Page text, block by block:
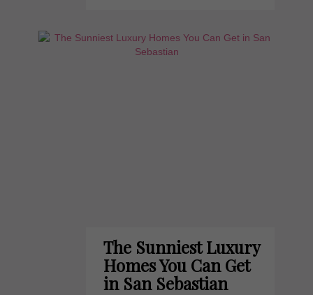
The Sunniest Luxury
Homes You Can Get
in San Sebastian